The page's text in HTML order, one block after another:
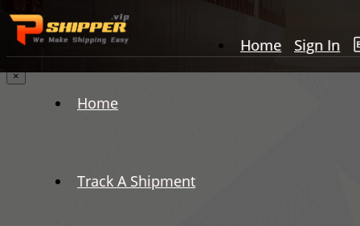
Home Sign In
Home
Track A Shipment
×